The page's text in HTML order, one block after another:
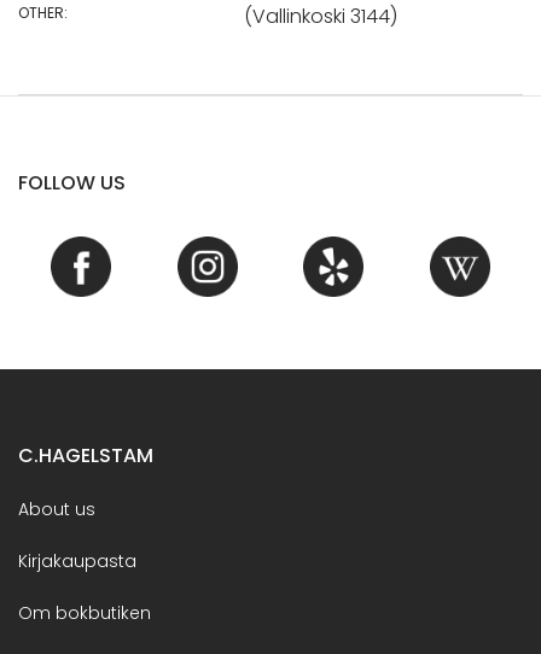
OTHER: (Vallinkoski 3144)
FOLLOW US
C.HAGELSTAM
About us
Kirjakaupasta
Om bokbutiken